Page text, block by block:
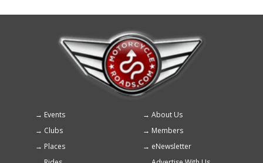
Footer
menu
Events
About Us
Clubs
Members
Places
eNewsletter